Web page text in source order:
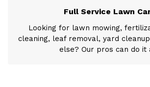
Full Service Lawn
Looking for lawn mowing,
cleaning, leaf removal, yard
else? Our pros can do it